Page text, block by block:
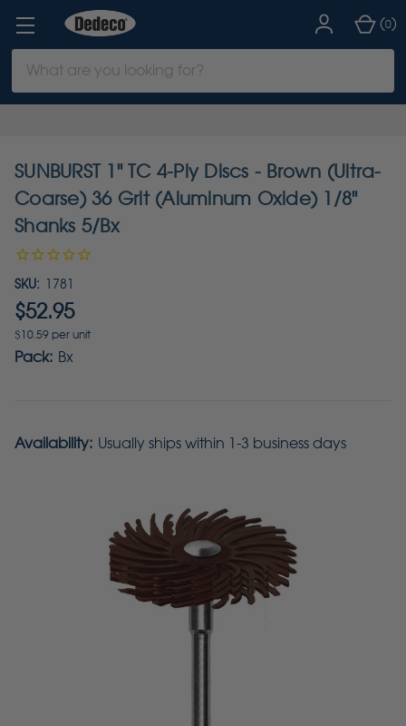
Keyword:
(0)
SUNBURST 1" TC 4-Ply Discs - Brown (Ultra-
Coarse) 36 Grit (Aluminum Oxide) 1/8"
Shanks 5/Bx
SKU: 1781
$52.95
$10.59 per unit
Pack: Bx
Availability: Usually ships within 1-3 business days